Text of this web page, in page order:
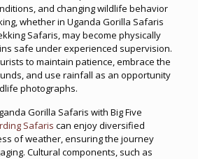
and changing wildlife behavior
whether in Uganda Gorilla Safaris
Safaris, may become physically
safe under experienced supervision.
to maintain patience, embrace the
and use rainfall as an opportunity
photographs.
Gorilla Safaris with Big Five
Safaris can enjoy diversified
of weather, ensuring the journey
Cultural components, such as